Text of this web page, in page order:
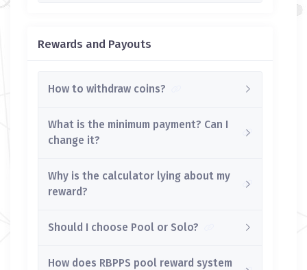
Rewards and Payouts
How to withdraw coins?
What is the minimum payment? Can I
change it?
Why is the calculator lying about my
reward?
Should I choose Pool or Solo?
How does RBPPS pool reward system